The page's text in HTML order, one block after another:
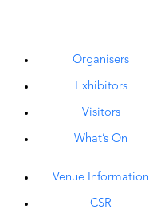
Organisers
Exhibitors
Visitors
What’s On
Venue Information
CSR